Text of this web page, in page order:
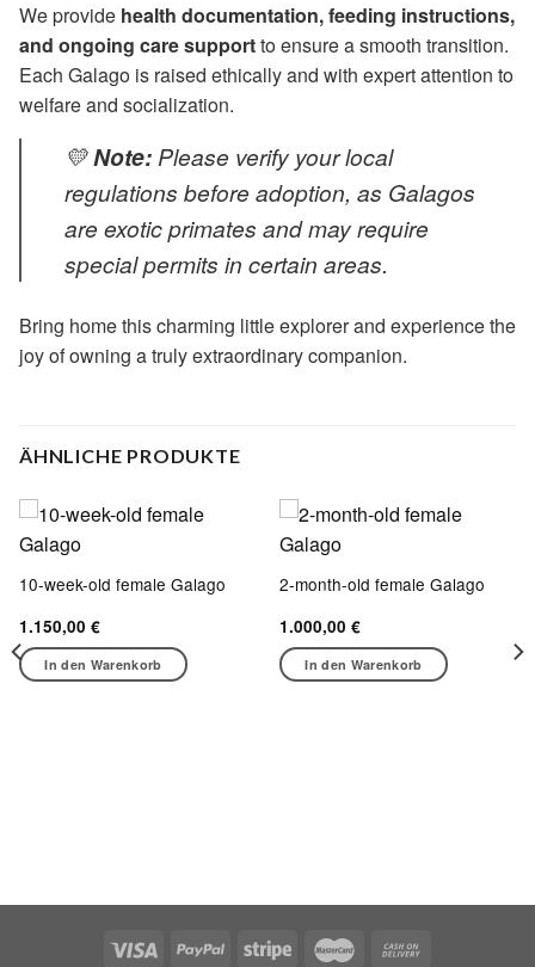
We provide health documentation, feeding instructions,
and ongoing care supportto ensure a smooth transition.
Each Galago is raised ethically and with expert attention to
welfare and socialization.
💛Note: Please verify your local
regulations before adoption, as Galagos
are exotic primates and may require
special permits in certain areas.
Bring home this charming little explorer and experience the
joy of owning a truly extraordinary companion.
ÄHNLICHE PRODUKTE
10-week-old female Galago
1.150,00 €
In den Warenkorb
2-month-old female Galago
1.000,00 €
In den Warenkorb